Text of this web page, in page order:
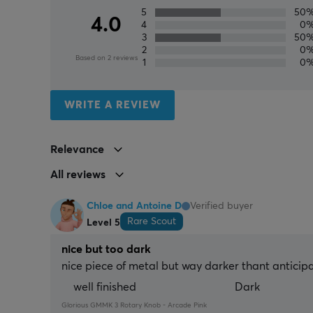
4.0
Based on 2 reviews
5
4
3
2
1
WRITE A REVIEW
Relevance
All reviews
Chloe and Antoine D
Verified buyer
Level 5
Rare Scout
nice but too dark
nice piece of metal but way darker thant
well finished
Dark
Glorious GMMK 3 Rotary Knob - Arcade Pink